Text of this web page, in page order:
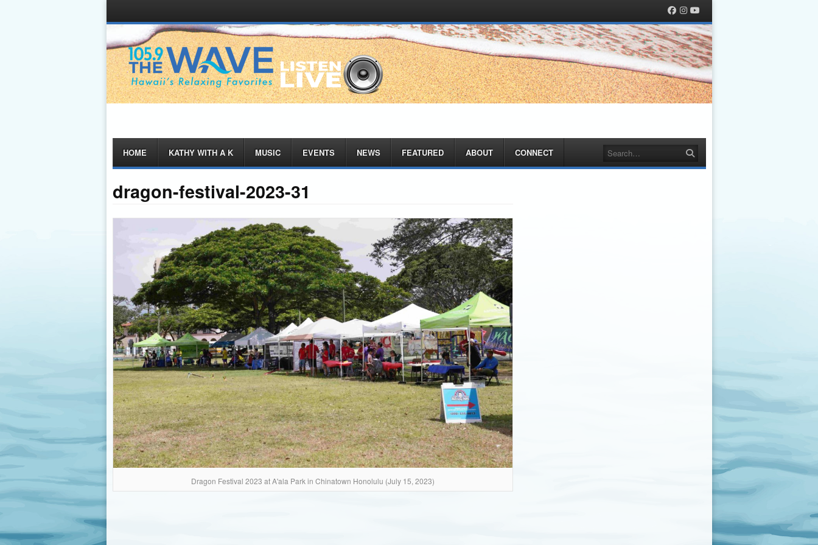
Facebook
Instagram
Menu
content
HOME KATHY WITH A K MUSIC EVENTS NEWS FEATURED ABOUT CONNECT
dragon-festival-2023-31
Dragon Festival 2023 at A'ala Park in Chinatown Honolulu (July 15, 2023)